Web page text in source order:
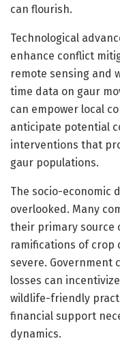
can flourish.
Technological
enhance conflict
remote sensing and
time data on gaur
can empower local
anticipate potential
interventions that
gaur populations.
The socio-economic
overlooked. Many
their primary source
ramifications of crop
severe. Government
losses can
wildlife-friendly
financial support
dynamics.